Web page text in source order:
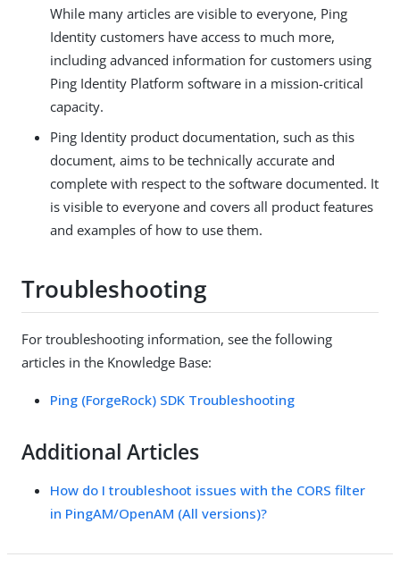
While many articles are visible to everyone, Ping
Identity customers have access to much more,
including advanced information for customers using
Ping Identity Platform software in a mission-critical
capacity.
Ping Identity product documentation, such as this
document, aims to be technically accurate and
complete with respect to the software documented. It
is visible to everyone and covers all product features
and examples of how to use them.
Troubleshooting
For troubleshooting information, see the following
articles in the Knowledge Base:
Ping (ForgeRock) SDK Troubleshooting
Additional Articles
How do I troubleshoot issues with the CORS filter
in PingAM/OpenAM (All versions)?